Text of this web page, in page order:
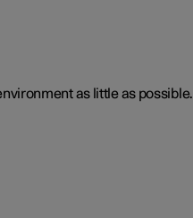
as little as possible.